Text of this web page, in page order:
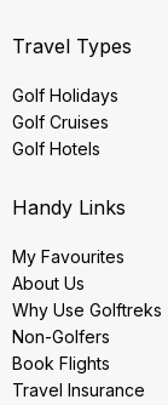
Travel Types
Golf Holidays
Golf Cruises
Golf Hotels
Handy Links
My Favourites
About Us
Why Use Golftreks
Non-Golfers
Book Flights
Travel Insurance